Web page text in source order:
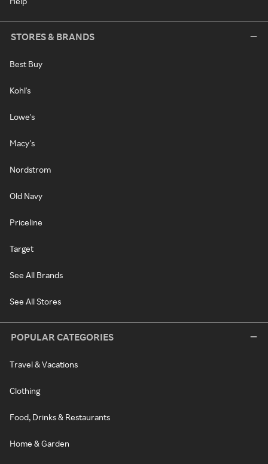
STORES & BRANDS
Best Buy
Kohl's
Lowe's
Macy's
Nordstrom
Old Navy
Priceline
Target
See All Brands
See All Stores
POPULAR CATEGORIES
Travel & Vacations
Clothing
Food, Drinks & Restaurants
Home & Garden